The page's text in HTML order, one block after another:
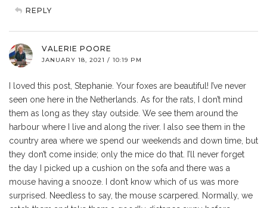
REPLY
VALERIE POORE
JANUARY 18, 2021 / 10:19 PM
I loved this post, Stephanie. Your foxes are beautiful! I’ve never
seen one here in the Netherlands. As for the rats, I don’t mind
them as long as they stay outside. We see them around the
harbour where I live and along the river. I also see them in the
country area where we spend our weekends and down time, but
they don’t come inside; only the mice do that. I’ll never forget
the day I picked up a cushion on the sofa and there was a
mouse having a snooze. I don’t know which of us was more
surprised. Needless to say, the mouse scarpered. Normally, we